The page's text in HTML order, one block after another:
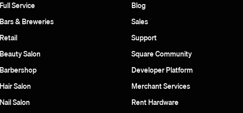
Full Service
Bars & Breweries
Retail
Beauty Salon
Barbershop
Hair Salon
Nail Salon
Blog
Sales
Support
Square Community
Developer Platform
Merchant Services
Rent Hardware